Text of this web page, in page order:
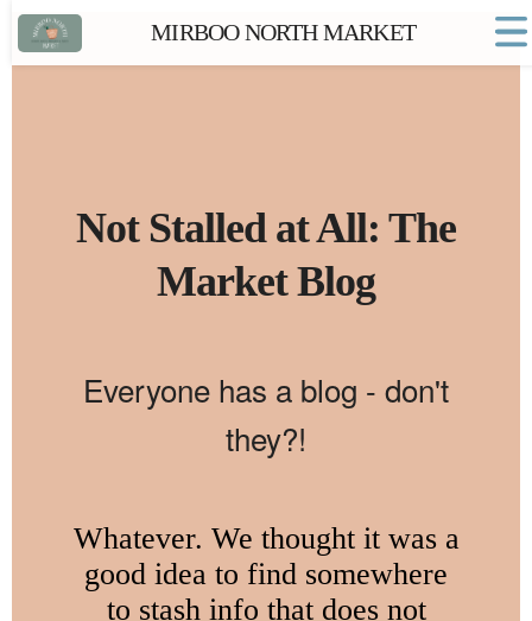
MIRBOO NORTH MARKET
Not Stalled at All: The
Market Blog
Everyone has a blog - don't
they?!
Whatever. We thought it was a
good idea to find somewhere
to stash info that does not